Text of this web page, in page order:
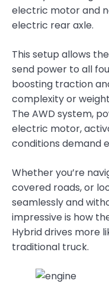
electric motor and
electric rear axle.
This setup allows
send power to all
boosting traction
complexity or
The AWD system,
electric motor,
conditions demand
Whether you’re
covered roads, or
seamlessly and
impressive is how
Hybrid drives more
traditional truck.